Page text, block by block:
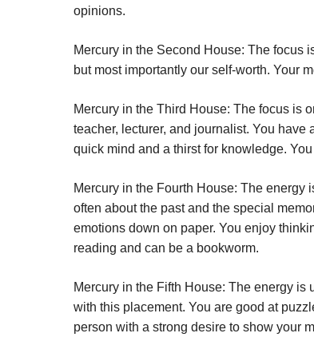
opinions.
Mercury in the Second House: The focus
but most importantly our self-worth. Your
Mercury in the Third House: The focus is
teacher, lecturer, and journalist. You
quick mind and a thirst for knowledge.
Mercury in the Fourth House: The energy
often about the past and the special
emotions down on paper. You enjoy
reading and can be a bookworm.
Mercury in the Fifth House: The energy is
with this placement. You are good at
person with a strong desire to show your